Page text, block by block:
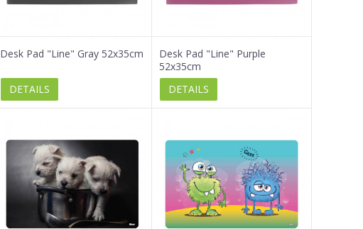
Desk Pad "Line" Gray 52x35cm
DETAILS
Desk Pad "Line" Purple
52x35cm
DETAILS